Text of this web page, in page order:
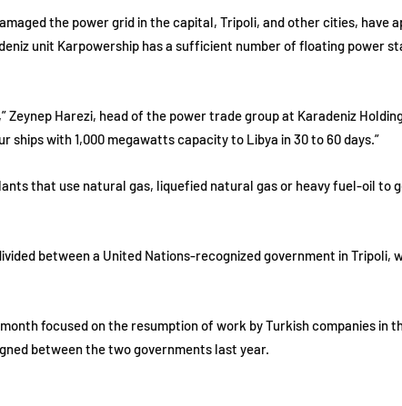
the power grid in the capital, Tripoli, and other cities, have
unit Karpowership has a sufficient number of floating power
Zeynep Harezi, head of the power trade group at Karadeniz
with 1,000 megawatts capacity to Libya in 30 to 60 days.”
that use natural gas, liquefied natural gas or heavy fuel-oil to
between a United Nations-recognized government in Tripoli,
focused on the resumption of work by Turkish companies in
between the two governments last year.